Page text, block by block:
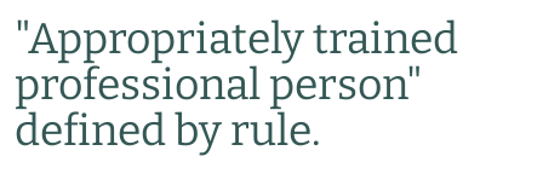
"Appropriately trained
professional person"
defined by rule.